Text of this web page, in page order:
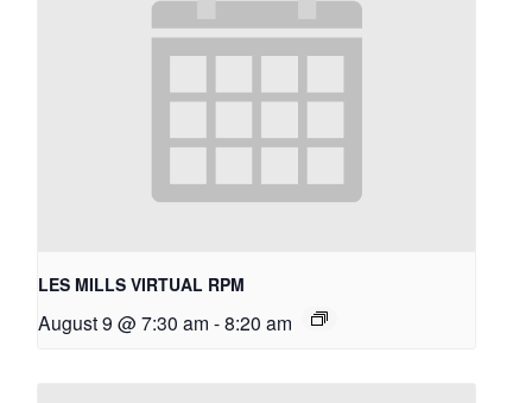
LES MILLS VIRTUAL RPM
August 9 @ 7:30 am -8:20 am